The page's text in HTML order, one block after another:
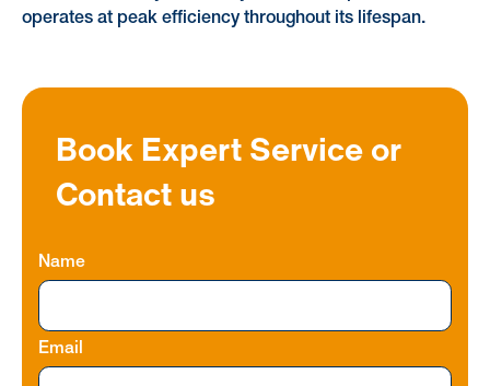
operates at peak efficiency throughout its lifespan.
Book Expert Service or
Contact us
Name
Email